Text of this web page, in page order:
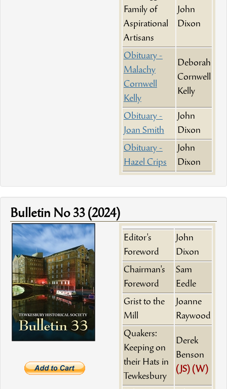
Family of
Aspirational
Artisans
John
Dixon
Obituary -
Malachy
Cornwell
Kelly
Deborah
Cornwell
Kelly
Obituary -
Joan Smith
John
Dixon
Obituary -
Hazel Crips
John
Dixon
Bulletin No 33 (2024)
Editor's
Foreword
John
Dixon
Chairman's
Foreword
Sam
Eedle
Grist to the
Mill
Joanne
Raywood
Quakers:
Keeping on
their Hats in
Tewkesbury
Derek
Benson
(JS) (W)